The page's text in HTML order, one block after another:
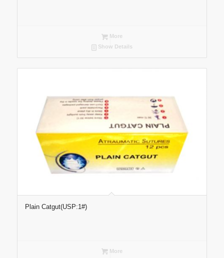
More
Show Details
Plain Catgut(USP:1#)
More